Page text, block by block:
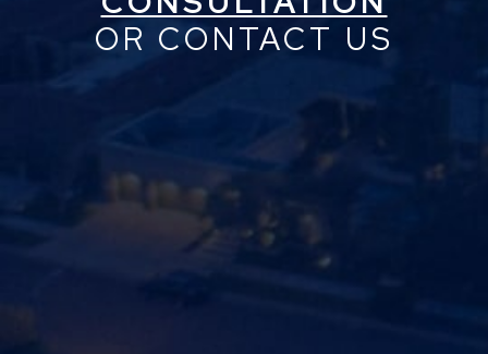
OR CONTACT US